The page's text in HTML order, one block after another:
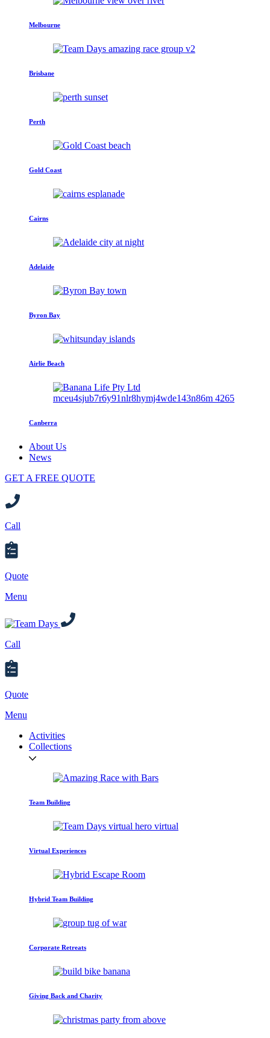
Melbourne
Brisbane
Perth
Gold Coast
Cairns
Adelaide
Byron Bay
Airlie Beach
Canberra
About Us
News
GET A FREE QUOTE
Call
Quote
Menu
Call
Quote
Menu
Activities
Collections
Team Building
Virtual Experiences
Hybrid Team Building
Corporate Retreats
Giving Back and Charity